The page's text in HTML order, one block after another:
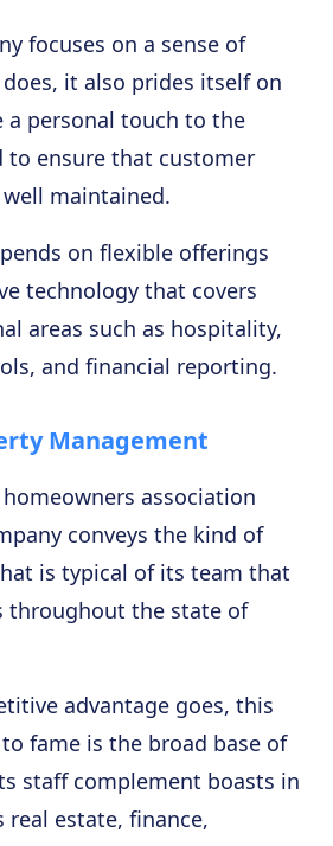
focuses on a sense of
it also prides itself on
personal touch to the
to ensure that customer
maintained.
on flexible offerings
technology that covers
areas such as hospitality,
and financial reporting.
Management
association
conveys the kind of
is typical of its team that
throughout the state of
advantage goes, this
fame is the broad base of
staff complement boasts in
real estate, finance,